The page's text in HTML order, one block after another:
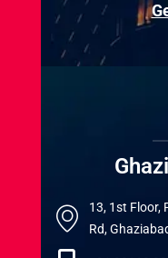
13, 1st Floor,
Rd,